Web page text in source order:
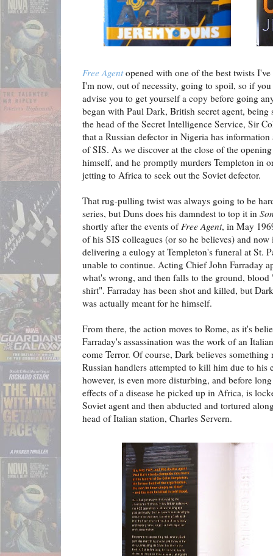
Free Agentopened with one of the best twists
I'm now, out of necessity, going to spoil, so if
advise you to get yourself a copy before going
began with Paul Dark, British secret agent,
the head of the Secret Intelligence Service, Sir
that a Russian defector in Nigeria has
of SIS. As we discover at the close of the
himself, and he promptly murders Templeton in
jetting to Africa to seek out the Soviet defector.
That rug-pulling twist was always going to be
series, but Duns does his damndest to top it in
shortly after the events ofFree Agent, in May
of his SIS colleagues (or so he believes) and
delivering a eulogy at Templeton's funeral at St.
unable to continue. Acting Chief John Farraday
what's wrong, and then falls to the ground,
shirt". Farraday has been shot and killed, but
was actually meant for he himself.
From there, the action moves to Rome, as it's
Farraday's assassination was the work of an
come Terror. Of course, Dark believes
Russian handlers attempted to kill him due to
however, is even more disturbing, and before
effects of a disease he picked up in Africa, is
Soviet agent and then abducted and tortured
head of Italian station, Charles Servern.